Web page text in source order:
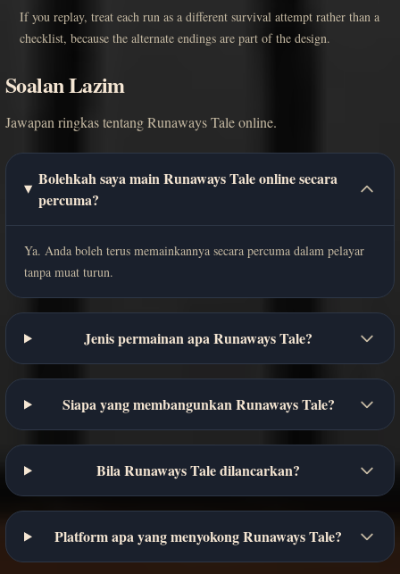
If you replay, treat each run as a different survival attempt rather than a
checklist, because the alternate endings are part of the design.
Soalan Lazim
Jawapan ringkas tentang Runaways Tale online.
Bolehkah saya main Runaways Tale online secara
percuma?
Ya. Anda boleh terus memainkannya secara percuma dalam pelayar
tanpa muat turun.
Jenis permainan apa Runaways Tale?
Siapa yang membangunkan Runaways Tale?
Bila Runaways Tale dilancarkan?
Platform apa yang menyokong Runaways Tale?